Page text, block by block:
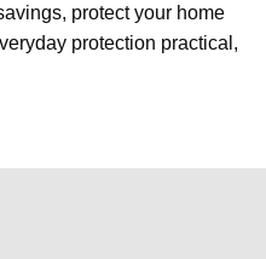
protect your home
protection practical,